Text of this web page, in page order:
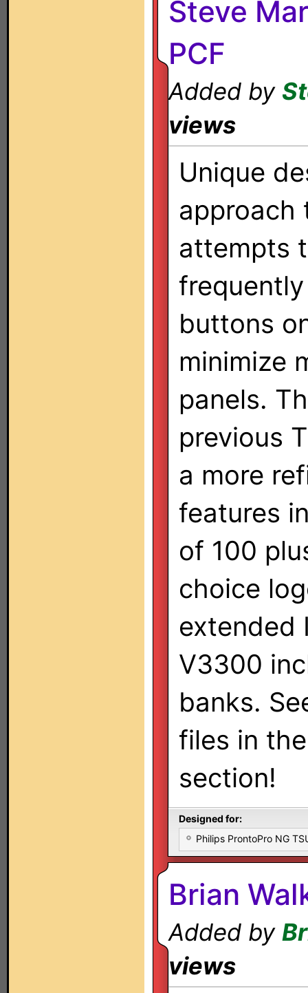
Steve
PCF
Added by
views
Unique
approach
attempts
buttons
minimize
panels.
previous
a more
features
of 100
choice
extended
V3300
banks.
files in
section!
Designed for:
Philips ProntoPro NG
Brian
Added by
views